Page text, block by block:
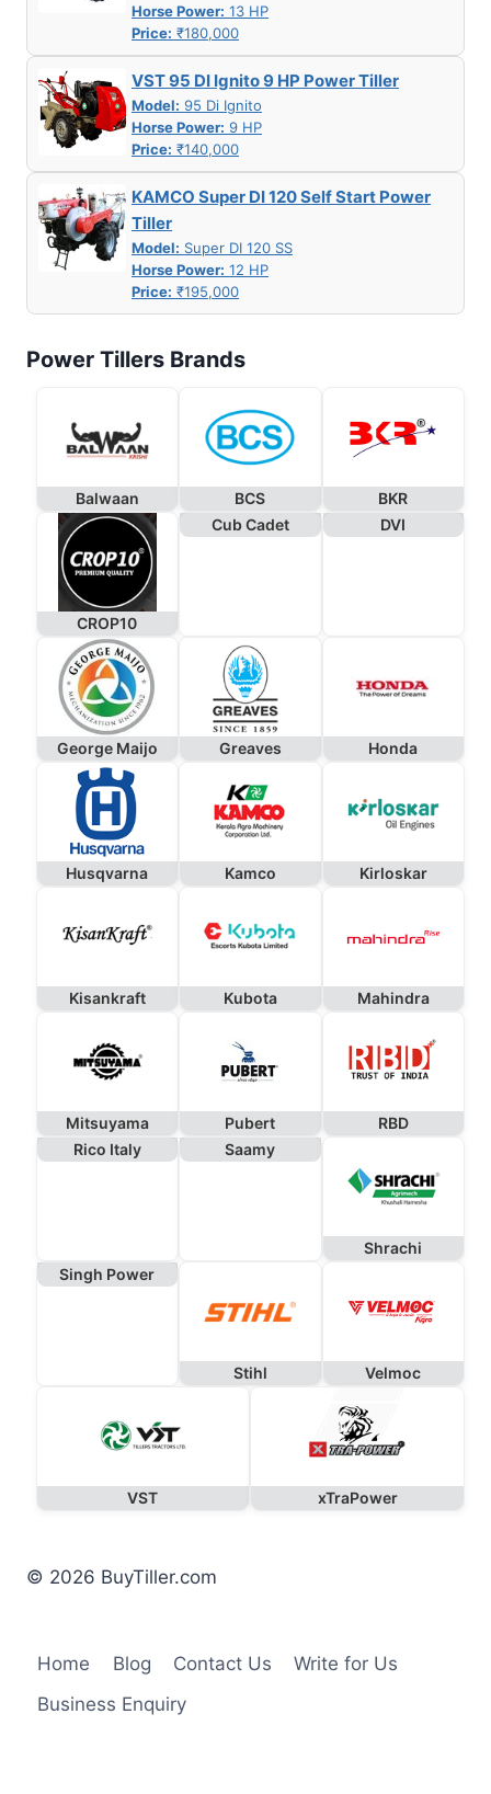
Horse Power: 13 HP
Price: ₹180,000
VST 95 DI Ignito 9 HP Power Tiller
Model: 95 Di Ignito
Horse Power: 9 HP
Price: ₹140,000
KAMCO Super DI 120 Self Start Power
Tiller
Model: Super DI 120 SS
Horse Power: 12 HP
Price: ₹195,000
Power Tillers Brands
Balwaan BCS BKR
CROP10
Cub Cadet DVI
George Maijo Greaves Honda
Husqvarna Kamco Kirloskar
Kisankraft Kubota Mahindra
Mitsuyama Pubert
RBD
Rico Italy
Saamy
Shrachi
Singh Power
Stihl Velmoc
VST xTraPower
© 2026 BuyTiller.com
Home Blog Contact Us
Write for Us
Business Enquiry